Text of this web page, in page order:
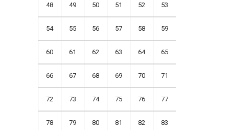
48 49 50 51 52 53
54 55 56 57 58 59
60 61 62 63 64 65
66 67 68 69 70 71
72 73 74 75 76 77
78 79 80 81 82 83